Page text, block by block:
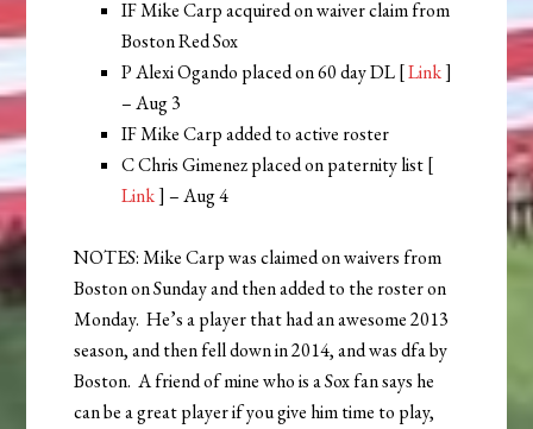
IF Mike Carp acquired on waiver claim from
Boston Red Sox
P Alexi Ogando placed on 60 day DL [Link]
– Aug 3
IF Mike Carp added to active roster
C Chris Gimenez placed on paternity list [
Link] – Aug 4
NOTES: Mike Carp was claimed on waivers from
Boston on Sunday and then added to the roster on
Monday. He’s a player that had an awesome 2013
season, and then fell down in 2014, and was dfa by
Boston. A friend of mine who is a Sox fan says he
can be a great player if you give him time to play,